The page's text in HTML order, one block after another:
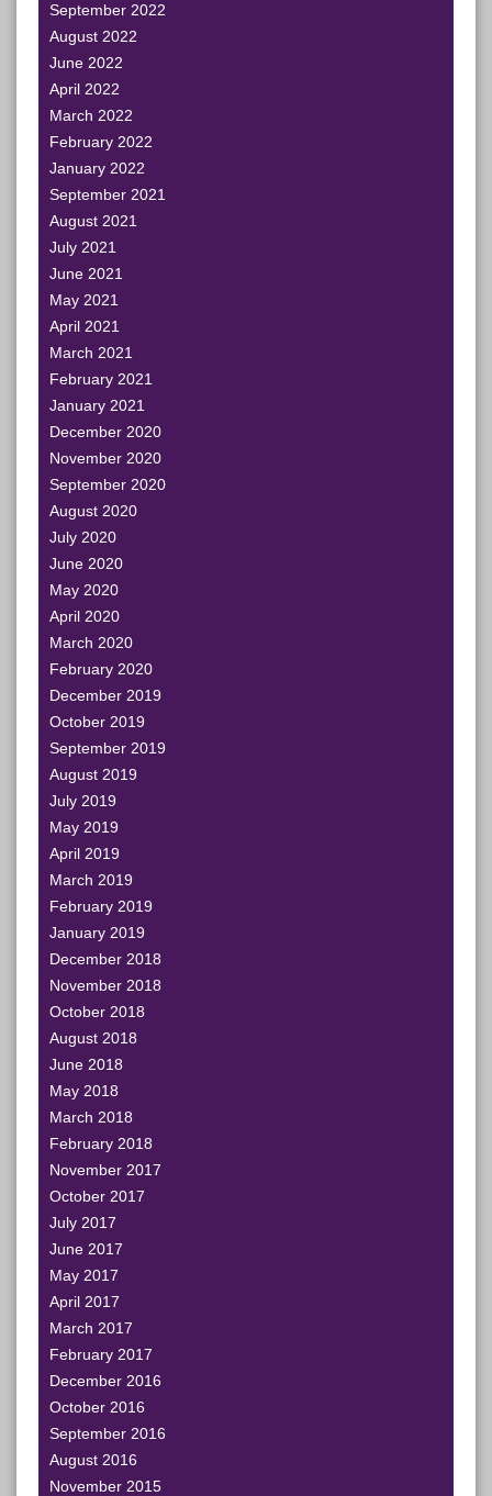
September 2022
August 2022
June 2022
April 2022
March 2022
February 2022
January 2022
September 2021
August 2021
July 2021
June 2021
May 2021
April 2021
March 2021
February 2021
January 2021
December 2020
November 2020
September 2020
August 2020
July 2020
June 2020
May 2020
April 2020
March 2020
February 2020
December 2019
October 2019
September 2019
August 2019
July 2019
May 2019
April 2019
March 2019
February 2019
January 2019
December 2018
November 2018
October 2018
August 2018
June 2018
May 2018
March 2018
February 2018
November 2017
October 2017
July 2017
June 2017
May 2017
April 2017
March 2017
February 2017
December 2016
October 2016
September 2016
August 2016
November 2015